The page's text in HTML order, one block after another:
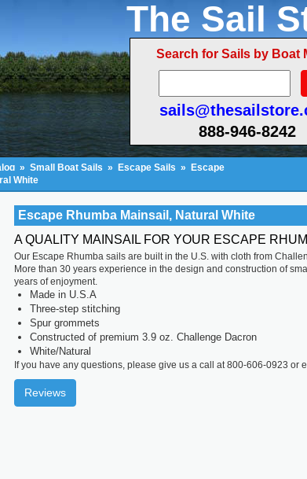
The Sail
Search for Sails by Boat
888-946-8242
» Small Boat Sails » Escape Sails »
Escape
White
Escape Rhumba Mainsail, Natural White
A QUALITY MAINSAIL FOR YOUR ESCAPE
Our Escape Rhumba sails are built in the U.S. with cloth from
More than 30 years experience in the design and construction of
years of enjoyment.
Made in U.S.A
Three-step stitching
Spur grommets
Constructed of premium 3.9 oz. Challenge Dacron
White/Natural
If you have any questions, please give us a call at 800-606-0923 or
Reviews